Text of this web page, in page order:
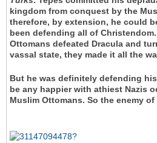
kingdom from conquest by the
therefore, by extension, he could
been defending all of
Ottomans defeated Dracula and
vassal state, they made it all the
But he was definitely defending
be any happier with athiest Nazis
Muslim Ottomans. So the enemy